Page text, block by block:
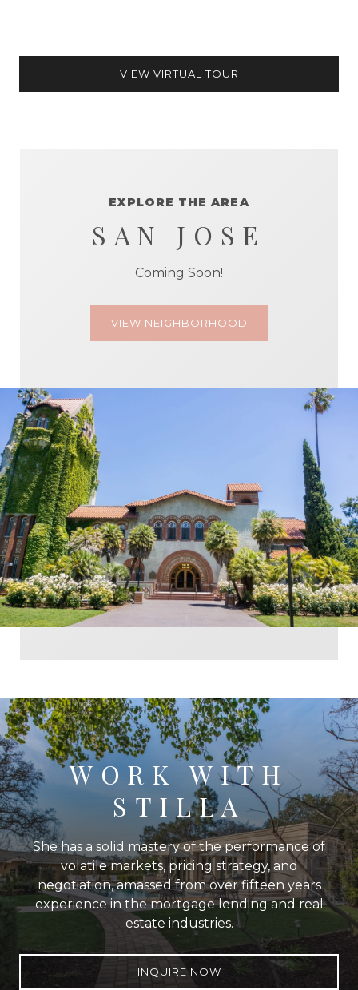
VIEW VIRTUAL TOUR
EXPLORE THE AREA
SAN JOSE
Coming Soon!
VIEW NEIGHBORHOOD
WORK WITH
STILLA
She has a solid mastery of the performance of
volatile markets, pricing strategy, and
negotiation, amassed from over fifteen years
experience in the mortgage lending and real
estate industries.
INQUIRE NOW